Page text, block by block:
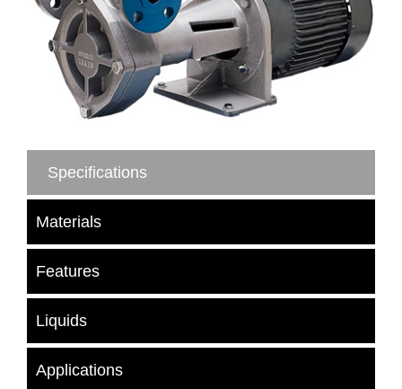
Specifications
Materials
Features
Liquids
Applications